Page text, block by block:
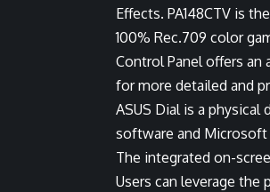
Effects. PA148CTV is
100% Rec.709 color
Control Panel offers an
for more detailed and
ASUS Dial is a
software and Microsoft
The integrated on-
Users can leverage